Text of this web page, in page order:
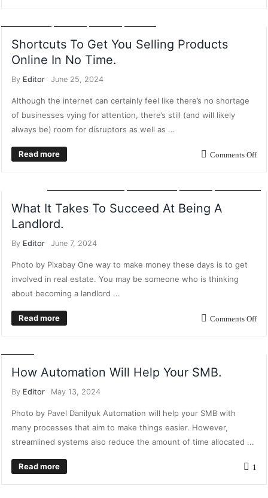
Shortcuts To Get You Selling Products
Online In No Time.
By Editor June 25, 2024
Although the internet can certainly feel like there’s no shortage
of businesses vying for attention, there’s still (and will likely
always be) room for disruptors as well as ...
Read more Comments Off
What It Takes To Succeed At Being A
Landlord.
By Editor June 7, 2024
Photo by Pixabay One way to make money these days is to get
involved in real estate. You may be someone who is thinking
about becoming a landlord ...
Read more Comments Off
AI AUTOMATION
How Automation Will Help Your SMB.
By Editor May 13, 2024
Photo by Pavel Danilyuk Automation will help your SMB with
many processes that aim to make things easier. However,
streamlined systems also reduce the amount of time allocated ...
Read more 1